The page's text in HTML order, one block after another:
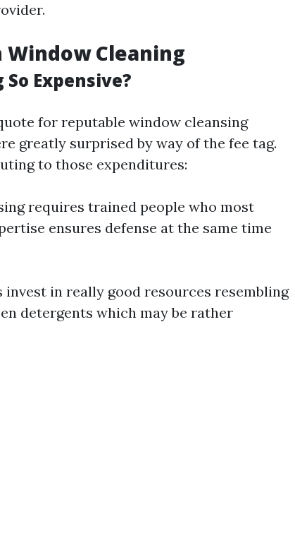
Window Cleaning
Expensive?
for reputable window cleansing
greatly surprised by way of the fee tag.
to those expenditures:
requires trained people who most
ensures defense at the same time
invest in really good resources resembling
detergents which may be rather